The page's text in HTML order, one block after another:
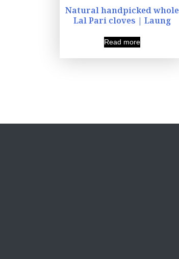
Natural handpicked whole
Lal Pari cloves | Laung
Read more